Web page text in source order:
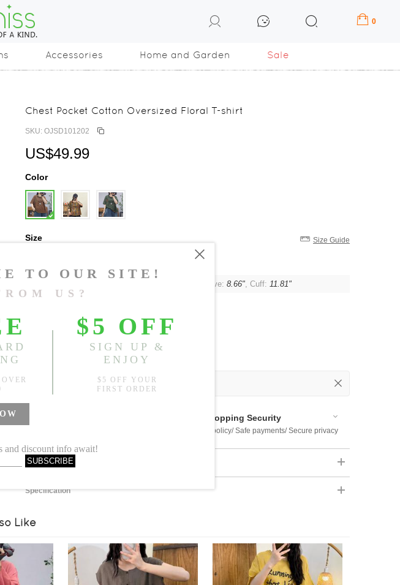
0
Accessories Home and Garden Sale
Chest Pocket Cotton Oversized Floral T-shirt
SKU: OJSD101202
US$49.99
Color
Size Size Guide
, Sleeve: 8.66", Cuff: 11.81"
Sold Out
Notify me when Available
Shopping Security
Return policy/ Safe payments/ Secure privacy
Product Measurements
Specification
Like